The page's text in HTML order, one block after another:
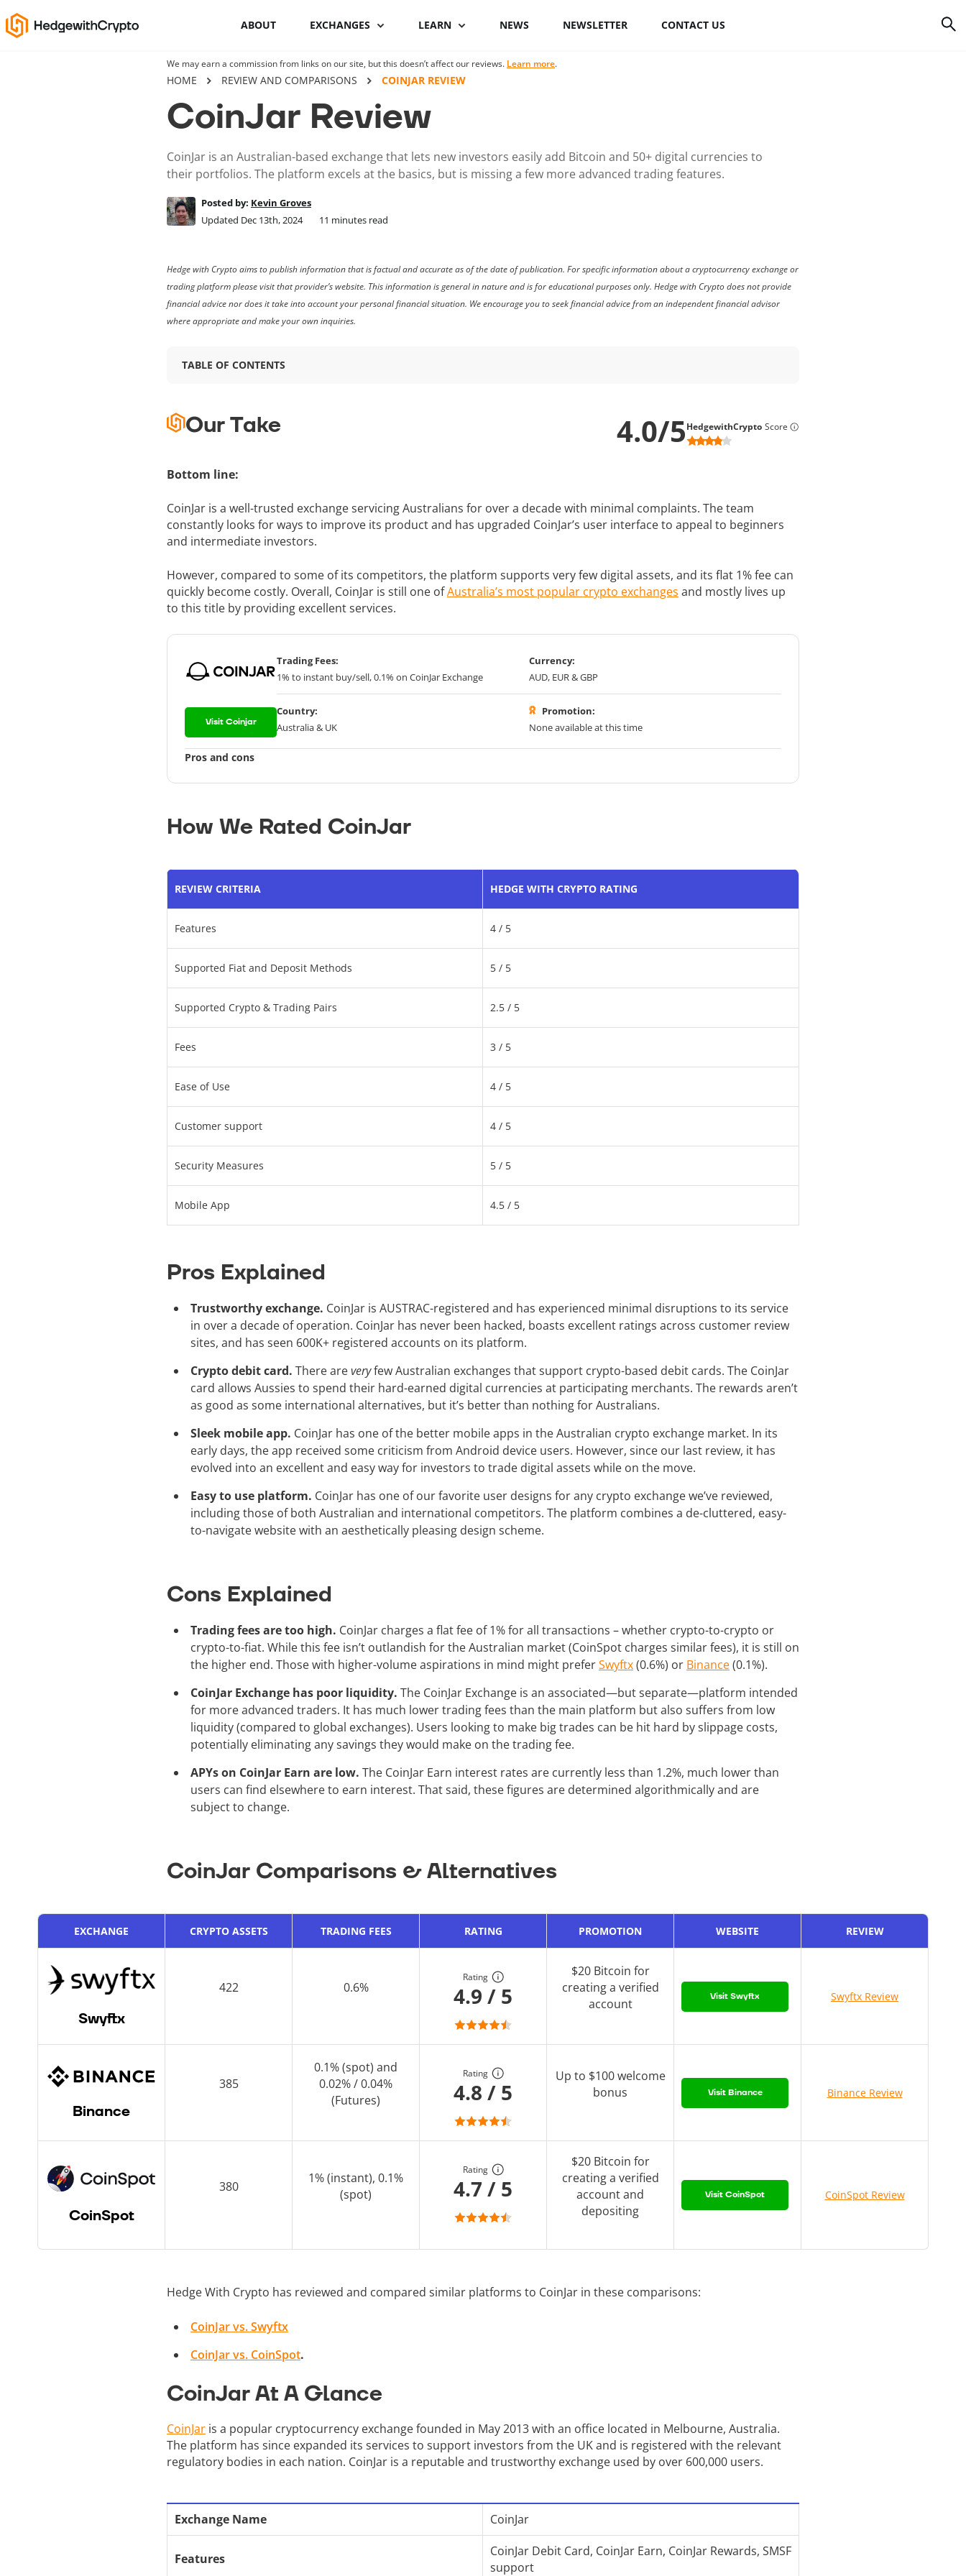
ABOUT EXCHANGES
Binance Review
Bybit review
Phemex Review
PrimeXBT Review
Binance alternatives
LEARN
Cryptocurrency basics
How to buy crypto
Like A PRO
Crypto launchpads
Cryptocurrency wallets
What is Bitcoin
How to buy Bitcoin
wallets
How to stake crypto
Bitcoin mining
NEWS NEWSLETTER CONTACT US
We may earn a commission from links on our site, but this doesn’t affect our reviews. Learn more.
HOME REVIEW AND COMPARISONS COINJAR REVIEW
CoinJar Review
CoinJar is an Australian-based exchange that lets new investors easily add Bitcoin and 50+ digital currencies to
their portfolios. The platform excels at the basics, but is missing a few more advanced trading features.
Posted by: Kevin Groves
Updated Dec 13th, 2024
11 minutes read
Hedge with Crypto aims to publish information that is factual and accurate as of the date of publication. For specific information about a cryptocurrency exchange or
trading platform please visit that provider’s website. This information is general in nature and is for educational purposes only. Hedge with Crypto does not provide
financial advice nor does it take into account your personal financial situation. We encourage you to seek financial advice from an independent financial advisor
where appropriate and make your own inquiries.
TABLE OF CONTENTS
Our Take 4.0/5HedgewithCrypto Score
Bottom line:
CoinJar is a well-trusted exchange servicing Australians for over a decade with minimal complaints. The team
constantly looks for ways to improve its product and has upgraded CoinJar’s user interface to appeal to beginners
and intermediate investors.
However, compared to some of its competitors, the platform supports very few digital assets, and its flat 1% fee can
quickly become costly. Overall, CoinJar is still one ofAustralia’s most popular crypto exchanges and mostly lives up
to this title by providing excellent services.
Visit Coinjar
Trading Fees:
1% to instant buy/sell, 0.1% on CoinJar Exchange
Currency:
AUD, EUR & GBP
Country:
Australia & UK
Promotion:
None available at this time
Pros and cons
How We Rated CoinJar
REVIEW CRITERIA HEDGE WITH CRYPTO RATING
Features 4 / 5
Supported Fiat and Deposit Methods 5 / 5
Supported Crypto & Trading Pairs 2.5 / 5
Fees 3 / 5
Ease of Use 4 / 5
Customer support 4 / 5
Security Measures 5 / 5
Mobile App 4.5 / 5
Pros Explained
Trustworthy exchange. CoinJar is AUSTRAC-registered and has experienced minimal disruptions to its service
in over a decade of operation. CoinJar has never been hacked, boasts excellent ratings across customer review
sites, and has seen 600K+ registered accounts on its platform.
Crypto debit card. There areveryfew Australian exchanges that support crypto-based debit cards. The CoinJar
card allows Aussies to spend their hard-earned digital currencies at participating merchants. The rewards aren’t
as good as some international alternatives, but it’s better than nothing for Australians.
Sleek mobile app. CoinJar has one of the better mobile apps in the Australian crypto exchange market. In its
early days, the app received some criticism from Android device users. However, since our last review, it has
evolved into an excellent and easy way for investors to trade digital assets while on the move.
Easy to use platform. CoinJar has one of our favorite user designs for any crypto exchange we’ve reviewed,
including those of both Australian and international competitors. The platform combines a de-cluttered, easy-
to-navigate website with an aesthetically pleasing design scheme.
Cons Explained
Trading fees are too high. CoinJar charges a flat fee of 1% for all transactions – whether crypto-to-crypto or
crypto-to-fiat. While this fee isn’t outlandish for the Australian market (CoinSpot charges similar fees), it is still on
the higher end. Those with higher-volume aspirations in mind might preferSwyftx(0.6%) or Binance(0.1%).
CoinJar Exchange has poor liquidity. The CoinJar Exchange is an associated—but separate—platform intended
for more advanced traders. It has much lower trading fees than the main platform but also suffers from low
liquidity (compared to global exchanges). Users looking to make big trades can be hit hard by slippage costs,
potentially eliminating any savings they would make on the trading fee.
APYs on CoinJar Earn are low. The CoinJar Earn interest rates are currently less than 1.2%, much lower than
users can find elsewhere to earn interest. That said, these figures are determined algorithmically and are
subject to change.
CoinJar Comparisons & Alternatives
EXCHANGE CRYPTO ASSETS TRADING FEES RATING PROMOTION WEBSITE REVIEW
Swyftx
422 0.6%
Rating
4.9 / 5
$20 Bitcoin for
creating a verified
account
Visit Swyftx Swyftx Review
Binance
385
0.1% (spot) and
0.02% / 0.04%
(Futures)
Rating
4.8 / 5
Up to $100 welcome
bonus
Visit Binance Binance Review
CoinSpot
380
1% (instant), 0.1%
(spot)
Rating
4.7 / 5
$20 Bitcoin for
creating a verified
account and
depositing
Visit CoinSpot CoinSpot Review
Hedge With Crypto has reviewed and compared similar platforms to CoinJar in these comparisons:
CoinJar vs. Swyftx
CoinJar vs. CoinSpot.
CoinJar At A Glance
CoinJar is a popular cryptocurrency exchange founded in May 2013 with an office located in Melbourne, Australia.
The platform has since expanded its services to support investors from the UK and is registered with the relevant
regulatory bodies in each nation. CoinJar is a reputable and trustworthy exchange used by over 600,000 users.
Exchange Name CoinJar
Features
CoinJar Debit Card, CoinJar Earn, CoinJar Rewards, SMSF
support